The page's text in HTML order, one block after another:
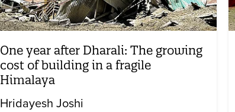
One year after Dharali: The growing
cost of building in a fragile
Himalaya
Hridayesh Joshi